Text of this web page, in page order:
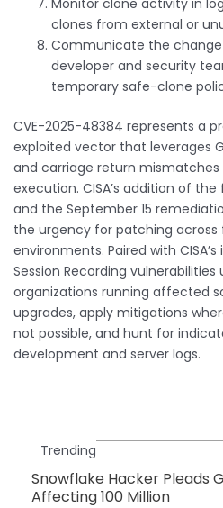
clones from external or
Communicate the
developer and security
temporary safe-clone
CVE-2025-48384 represents a
exploited vector that leverages
and carriage return
execution. CISA’s addition of
and the September 15
the urgency for patching across
environments. Paired with
Session Recording
organizations running affected
upgrades, apply mitigations
not possible, and hunt for
development and server logs.
Trending
Snowflake Hacker Pleads
Affecting 100 Million